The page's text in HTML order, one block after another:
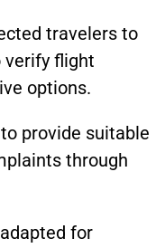
travelers to
verify flight
options.
provide suitable
through
for